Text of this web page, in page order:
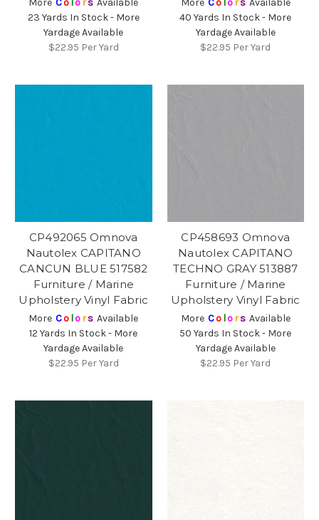
More Co o rs Available
23 Yards In Stock - More
Yardage Available
$22.95 Per Yard
More Co o rs Available
40 Yards In Stock - More
Yardage Available
$22.95 Per Yard
CP492065 Omnova
Nautolex CAPITANO
CANCUN BLUE 517582
Furniture / Marine
Upholstery Vinyl Fabric
More Co lors Available
12 Yards In Stock - More
Yardage Available
$22.95 Per Yard
CP458693 Omnova
Nautolex CAPITANO
TECHNO GRAY 513887
Furniture / Marine
Upholstery Vinyl Fabric
More Co lors Available
50 Yards In Stock - More
Yardage Available
$22.95 Per Yard